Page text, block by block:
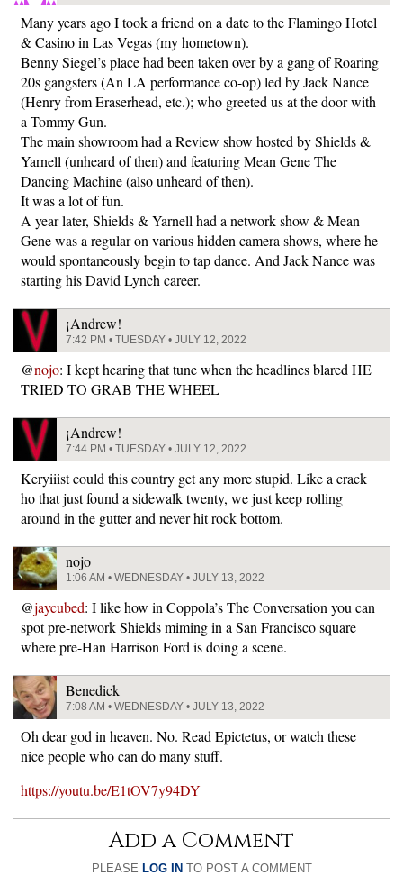
Many years ago I took a friend on a date to the Flamingo Hotel
& Casino in Las Vegas (my hometown).
Benny Siegel’s place had been taken over by a gang of Roaring
20s gangsters (An LA performance co-op) led by Jack Nance
(Henry from Eraserhead, etc.); who greeted us at the door with
a Tommy Gun.
The main showroom had a Review show hosted by Shields &
Yarnell (unheard of then) and featuring Mean Gene The
Dancing Machine (also unheard of then).
It was a lot of fun.
A year later, Shields & Yarnell had a network show & Mean
Gene was a regular on various hidden camera shows, where he
would spontaneously begin to tap dance. And Jack Nance was
starting his David Lynch career.
¡Andrew!
7:42 PM • TUESDAY • JULY 12, 2022
@nojo: I kept hearing that tune when the headlines blared HE
TRIED TO GRAB THE WHEEL
¡Andrew!
7:44 PM • TUESDAY • JULY 12, 2022
Keryiiist could this country get any more stupid. Like a crack
ho that just found a sidewalk twenty, we just keep rolling
around in the gutter and never hit rock bottom.
nojo
1:06 AM • WEDNESDAY • JULY 13, 2022
@jaycubed: I like how in Coppola’s The Conversation you can
spot pre-network Shields miming in a San Francisco square
where pre-Han Harrison Ford is doing a scene.
Benedick
7:08 AM • WEDNESDAY • JULY 13, 2022
Oh dear god in heaven. No. Read Epictetus, or watch these
nice people who can do many stuff.
https://youtu.be/E1tOV7y94DY
Add a Comment
PLEASE LOG IN TO POST A COMMENT